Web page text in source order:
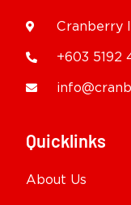
Cranberry
+603 5192
Quicklinks
About Us